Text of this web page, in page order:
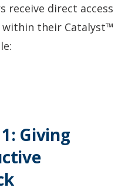
receive direct access
their Catalyst™
Giving